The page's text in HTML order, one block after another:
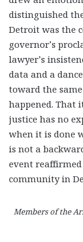
distinguished
Detroit was the
governor’s
lawyer’s
data and a
toward the
happened. That
justice has no
when it is done
is not a
event
community in
Members of the